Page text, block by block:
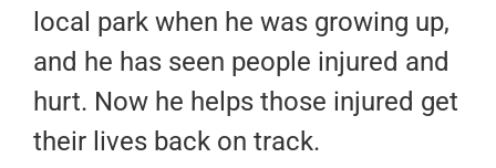
local park when he was growing up,
and he has seen people injured and
hurt. Now he helps those injured get
their lives back on track.